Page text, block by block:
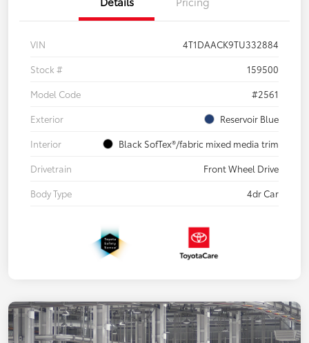
VIN
4T1DAACK9TU332884
Stock #
159500
Model Code
#2561
Exterior
Reservoir Blue
Interior
Black SofTex®/fabric mixed media trim
Drivetrain
Front Wheel Drive
Body Type
4dr Car